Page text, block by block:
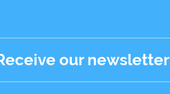
our newsletter